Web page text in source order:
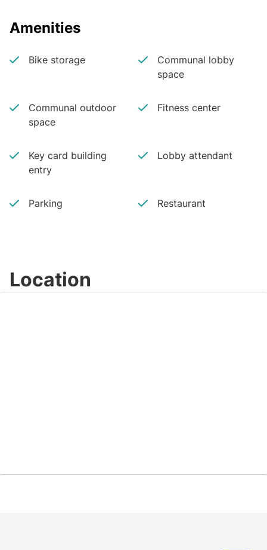
Amenities
Bike storage
Communal lobby
space
Communal outdoor
space
Fitness center
Key card building
entry
Lobby attendant
Parking Restaurant
Location